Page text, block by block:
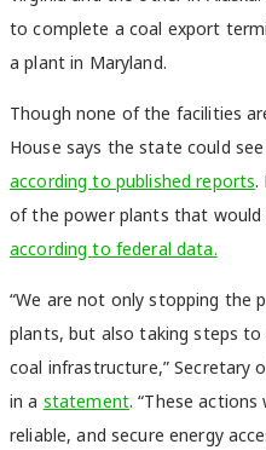
to complete a coal export
a plant in Maryland.
Though none of the facilities
House says the state could
according to published reports.
of the power plants that
according to federal data.
“We are not only stopping the
plants, but also taking steps to
coal infrastructure,” Secretary
in a statement. “These
reliable, and secure energy